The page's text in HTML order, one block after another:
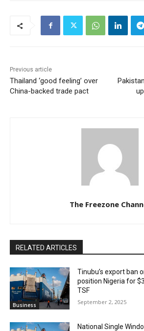
Previous article
Thailand ‘good feeling’ over
China-backed trade pact
The Freezone
RELATED ARTICLES
Business
‎‎‎Tinubu’s export ban
position Nigeria for
TSF‎
September 2, 2025
National Single